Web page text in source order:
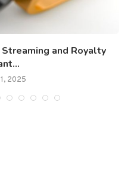
and Royalty
2025